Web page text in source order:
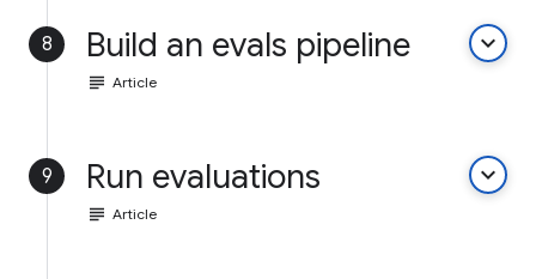
8 Build an evals pipeline keyboard_arrow_down
subject Article
9 Run evaluations keyboard_arrow_down
subject Article